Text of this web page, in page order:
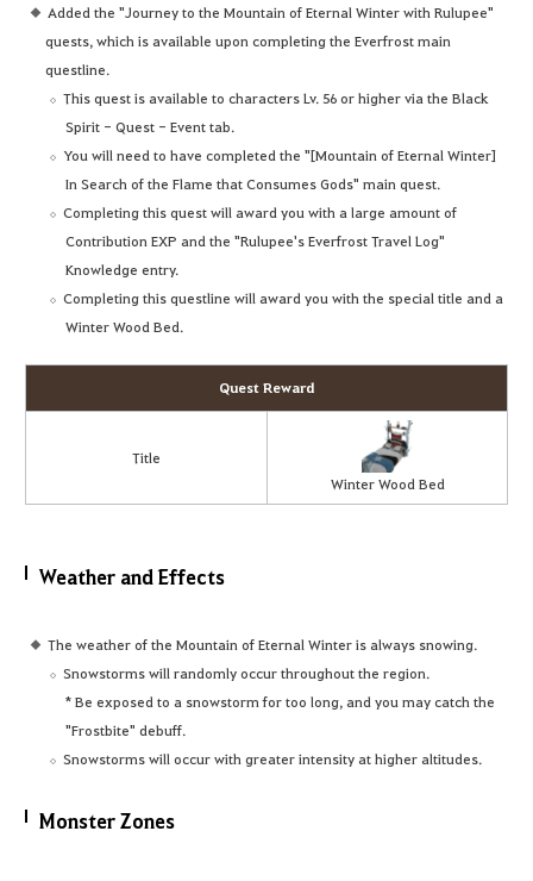
Added the "Journey to the Mountain of Eternal Winter with Rulupee"
quests, which is available upon completing the Everfrost main
questline.
This quest is available to characters Lv. 56 or higher via the Black
Spirit - Quest - Event tab.
You will need to have completed the "[Mountain of Eternal Winter]
In Search of the Flame that Consumes Gods" main quest.
Completing this quest will award you with a large amount of
Contribution EXP and the "Rulupee's Everfrost Travel Log"
Knowledge entry.
Completing this questline will award you with the special title and a
Winter Wood Bed.
Quest Reward
Title
Winter Wood Bed
Weather and Effects
The weather of the Mountain of Eternal Winter is always snowing.
Snowstorms will randomly occur throughout the region.
* Be exposed to a snowstorm for too long, and you may catch the
"Frostbite" debuff.
Snowstorms will occur with greater intensity at higher altitudes.
Monster Zones